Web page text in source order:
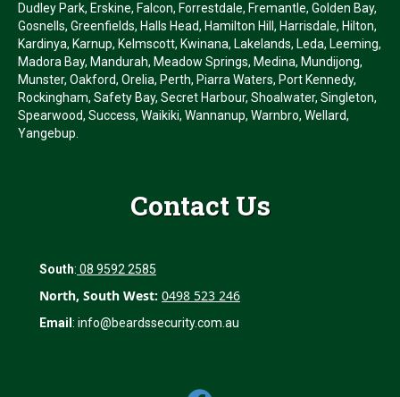
Dudley Park, Erskine, Falcon, Forrestdale, Fremantle, Golden Bay,
Gosnells, Greenfields, Halls Head, Hamilton Hill, Harrisdale, Hilton,
Kardinya, Karnup, Kelmscott, Kwinana, Lakelands, Leda, Leeming,
Madora Bay, Mandurah, Meadow Springs, Medina, Mundijong,
Munster, Oakford, Orelia, Perth, Piarra Waters, Port Kennedy,
Rockingham, Safety Bay, Secret Harbour, Shoalwater, Singleton,
Spearwood, Success, Waikiki, Wannanup, Warnbro, Wellard,
Yangebup.
Contact Us
South: 08 9592 2585
North, South West: 0498 523 246
Email : info@beardssecurity.com.au